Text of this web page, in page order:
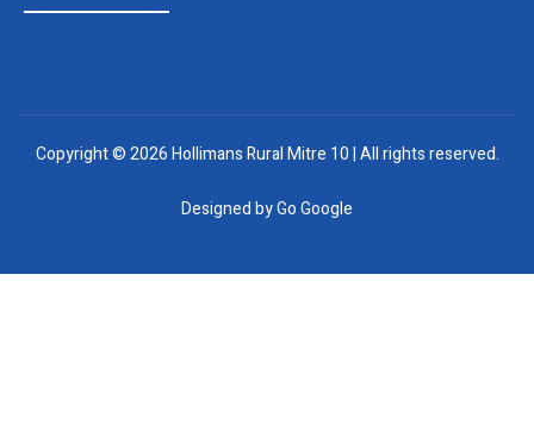
Copyright © 2026 Hollimans Rural Mitre 10 | All rights reserved.
Designed byGo Google